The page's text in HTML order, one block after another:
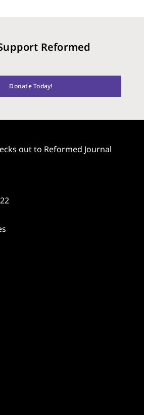
Reformed
Donate Today!
out to Reformed Journal